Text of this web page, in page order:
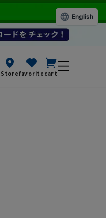
Storefavorite cart
English